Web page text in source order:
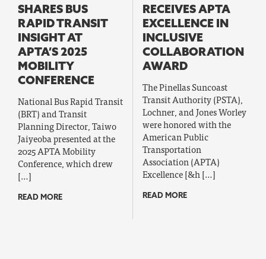
SHARES BUS
RAPID TRANSIT
INSIGHT AT
APTA’S 2025
MOBILITY
CONFERENCE
National Bus Rapid Transit
(BRT) and Transit
Planning Director, Taiwo
Jaiyeoba presented at the
2025 APTA Mobility
Conference, which drew
[…]
READ MORE
RECEIVES APTA
EXCELLENCE IN
INCLUSIVE
COLLABORATION
AWARD
The Pinellas Suncoast
Transit Authority (PSTA),
Lochner, and Jones Worley
were honored with the
American Public
Transportation
Association (APTA)
Excellence [&h […]
READ MORE